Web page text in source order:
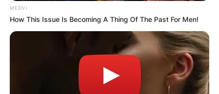
MEDVI
How This Issue Is Becoming A Thing Of The Past For Men!